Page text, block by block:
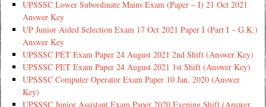
UPSSSC Lower Subordinate Mains Exam (Paper – I) 21 Oct 2021
Answer Key
UP Junior Aided Selection Exam 17 Oct 2021 Paper I (Part I – G.K.)
Answer Key
UPSSSC PET Exam Paper 24 August 2021 2nd Shift (Answer Key)
UPSSSC PET Exam Paper 24 August 2021 1st Shift (Answer Key)
UPSSSC Computer Operator Exam Paper 10 Jan, 2020 (Answer
Key)
UPSSSC Junior Assistant Exam Paper 2020 Evening Shift (Answer